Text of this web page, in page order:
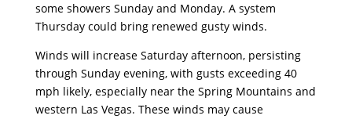
some showers Sunday and Monday. A system
Thursday could bring renewed gusty winds.
Winds will increase Saturday afternoon, persisting
through Sunday evening, with gusts exceeding 40
mph likely, especially near the Spring Mountains and
western Las Vegas. These winds may cause